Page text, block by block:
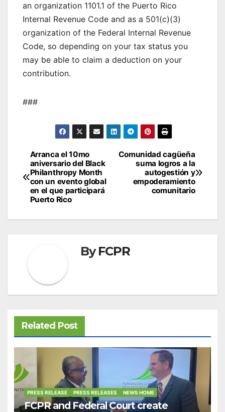
an organization 1101.1 of the Puerto Rico
Internal Revenue Code and as a 501(c)(3)
organization of the Federal Internal Revenue
Code, so depending on your tax status you
may be able to claim a deduction on your
contribution.
###
Post
navigation
Comunidad cagüeña
suma logros a la
autogestión y
empoderamiento
comunitario
Arranca el 10mo
aniversario del Black
Philanthropy Month
con un evento global
en el que participará
Puerto Rico
ByFCPR
Related Post
PRESS RELEASE PRESS RELEASES NEWS HOME
FCPR and Federal Court create